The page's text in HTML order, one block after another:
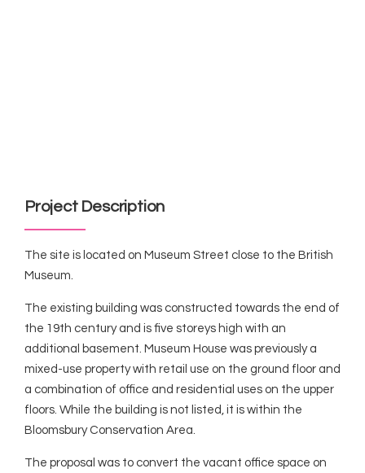
Project Description
The site is located on Museum Street close to the British
Museum.
The existing building was constructed towards the end of
the 19th century and is five storeys high with an
additional basement. Museum House was previously a
mixed-use property with retail use on the ground floor and
a combination of office and residential uses on the upper
floors. While the building is not listed, it is within the
Bloomsbury Conservation Area.
The proposal was to convert the vacant office space on